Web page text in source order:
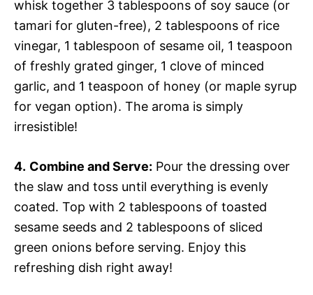
whisk together 3 tablespoons of soy sauce (or
tamari for gluten-free), 2 tablespoons of rice
vinegar, 1 tablespoon of sesame oil, 1 teaspoon
of freshly grated ginger, 1 clove of minced
garlic, and 1 teaspoon of honey (or maple syrup
for vegan option). The aroma is simply
irresistible!
4. Combine and Serve: Pour the dressing over
the slaw and toss until everything is evenly
coated. Top with 2 tablespoons of toasted
sesame seeds and 2 tablespoons of sliced
green onions before serving. Enjoy this
refreshing dish right away!